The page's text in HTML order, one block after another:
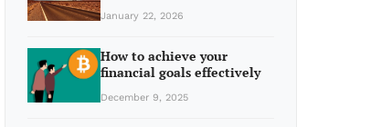
January 22, 2026
How to achieve your
financial goals effectively
December 9, 2025